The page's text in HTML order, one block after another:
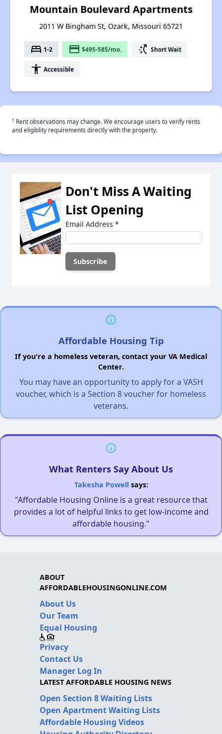
Mountain Boulevard Apartments
2011 W Bingham St, Ozark, Missouri 65721
bed 1-2 payment $495-585/mo. switch_access_shortcut Short Wait
accessibility Accessible
† Rent observations may change. We encourage users to verify rents
and eligiblity requirements directly with the property.
Don't Miss A Waiting
List Opening
Email Address *
Affordable Housing Tip
If you're a homeless veteran, contact your VA Medical
Center.
You may have an opportunity to apply for a VASH
voucher, which is a Section 8 voucher for homeless
veterans.
What Renters Say About Us
Takesha Powellsays:
"Affordable Housing Online is a great resource that
provides a lot of helpful links to get low-income and
affordable housing."
ABOUT
AFFORDABLEHOUSINGONLINE.COM
About Us
Our Team
Equal Housing
Privacy
Contact Us
Manager Log In
LATEST AFFORDABLE HOUSING NEWS
Open Section 8 Waiting Lists
Open Apartment Waiting Lists
Affordable Housing Videos